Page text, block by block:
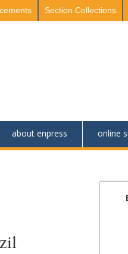
Section Collections
about enpress online